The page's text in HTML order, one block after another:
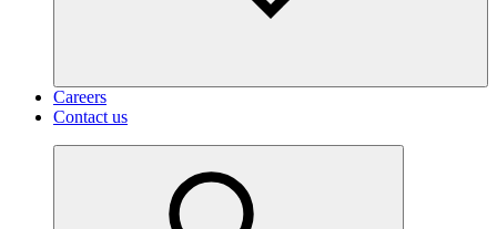
Careers
Contact us